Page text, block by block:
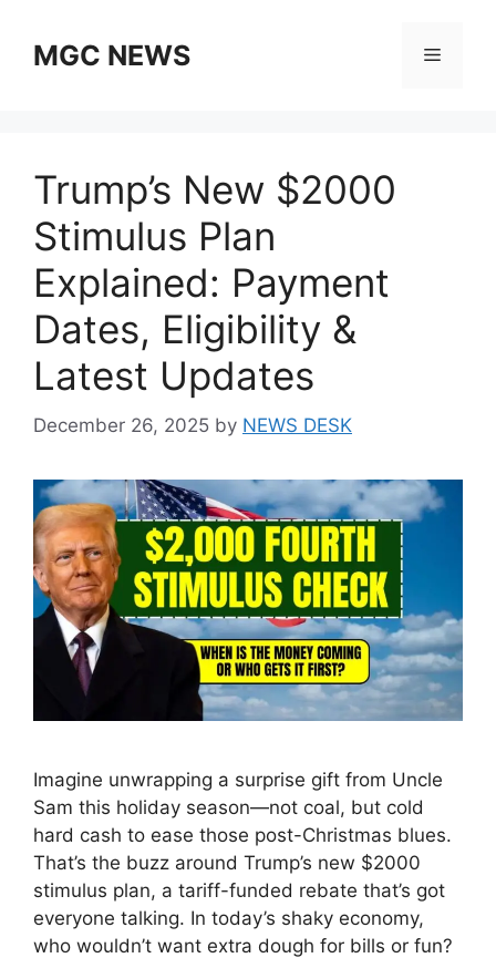
contentMGC NEWS Menu
Trump’s New $2000
Stimulus Plan
Explained: Payment
Dates, Eligibility &
Latest Updates
December 26, 2025 by NEWS DESK
Imagine unwrapping a surprise gift from Uncle
Sam this holiday season—not coal, but cold
hard cash to ease those post-Christmas blues.
That’s the buzz around Trump’s new $2000
stimulus plan, a tariff-funded rebate that’s got
everyone talking. In today’s shaky economy,
who wouldn’t want extra dough for bills or fun?